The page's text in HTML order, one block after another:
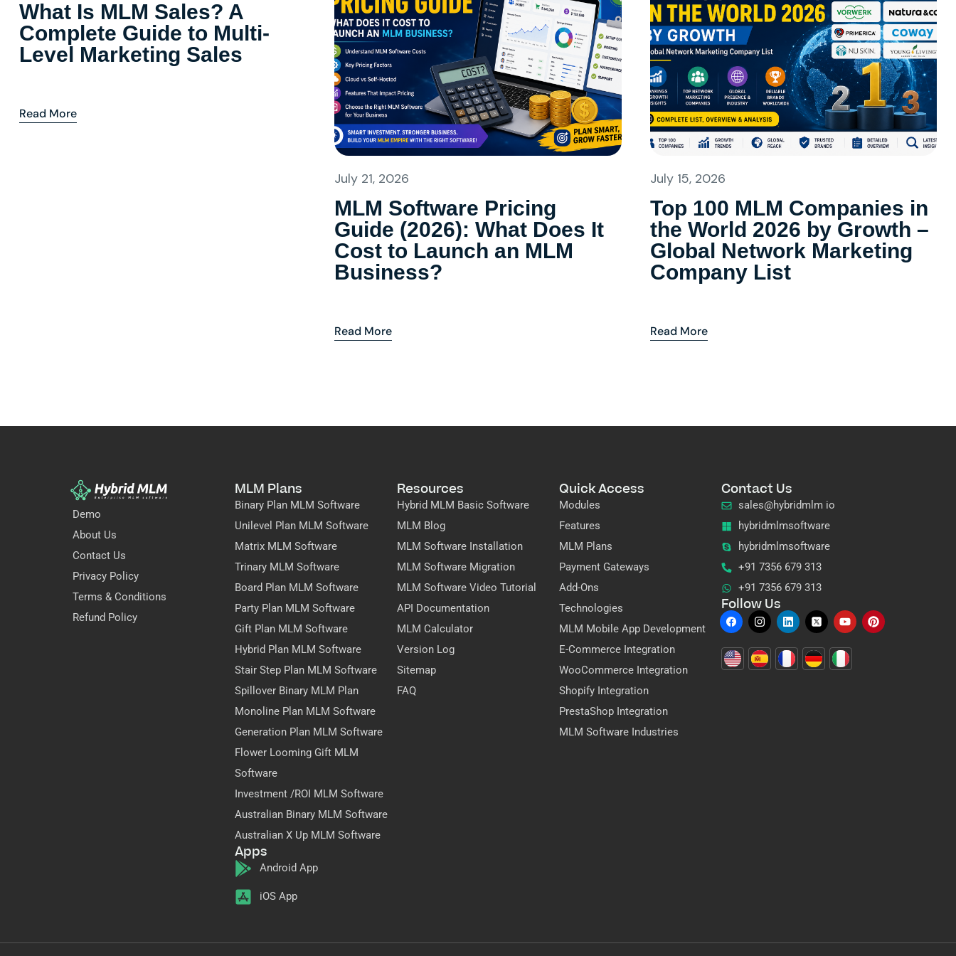
What Is MLM Sales? A
Complete Guide to Multi-
Level Marketing Sales
Read More
July 21, 2026
MLM Software Pricing
Guide (2026): What Does It
Cost to Launch an MLM
Business?
Read More
July 15, 2026
Top 100 MLM Companies in
the World 2026 by Growth –
Global Network Marketing
Company List
Read More
Demo
About Us
Contact Us
Privacy Policy
Terms & Conditions
Refund Policy
MLM Plans
Binary Plan MLM Software
Unilevel Plan MLM Software
Matrix MLM Software
Trinary MLM Software
Board Plan MLM Software
Party Plan MLM Software
Gift Plan MLM Software
Hybrid Plan MLM Software
Stair Step Plan MLM Software
Spillover Binary MLM Plan
Monoline Plan MLM Software
Generation Plan MLM Software
Flower Looming Gift MLM
Software
Investment /ROI MLM Software
Australian Binary MLM Software
Australian X Up MLM Software
Apps
Android App
iOS App
Resources
Hybrid MLM Basic Software
MLM Blog
MLM Software Installation
MLM Software Migration
MLM Software Video Tutorial
API Documentation
MLM Calculator
Version Log
Sitemap
FAQ
Quick Access
Modules
Features
MLM Plans
Payment Gateways
Add-Ons
Technologies
MLM Mobile App Development
E-Commerce Integration
WooCommerce Integration
Shopify Integration
PrestaShop Integration
MLM Software Industries
Contact Us
sales@hybridmlm io
hybridmlmsoftware
hybridmlmsoftware
+91 7356 679 313
+91 7356 679 313
Follow Us